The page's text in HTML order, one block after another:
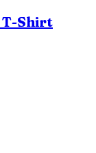
T-Shirt